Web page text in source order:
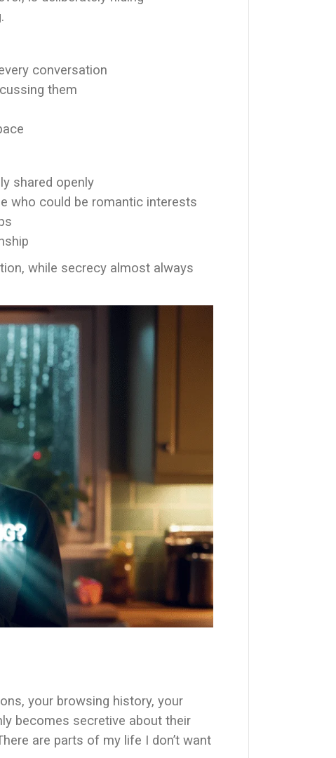
conversation
them
shared openly
who could be romantic interests
while secrecy almost always
your browsing history, your
becomes secretive about their
are parts of my life I don’t want